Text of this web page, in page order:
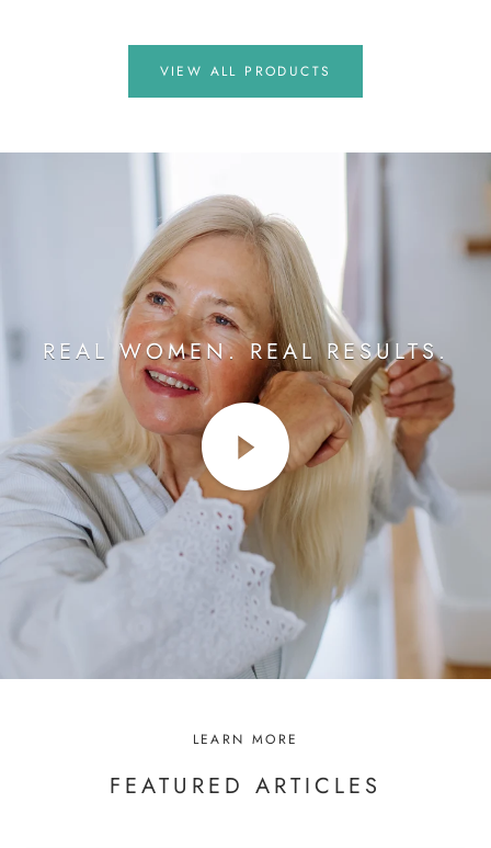
VIEW ALL PRODUCTS
REAL WOMEN. REAL RESULTS.
LEARN MORE
FEATURED ARTICLES